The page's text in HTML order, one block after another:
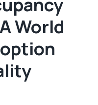
World